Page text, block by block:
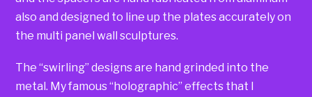
also and designed to line up the plates accurately on
the multi panel wall sculptures.
The “swirling” designs are hand grinded into the
metal. My famous “holographic” effects that I